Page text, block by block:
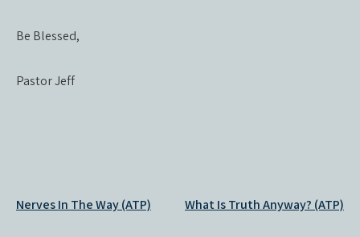
Be Blessed,
Pastor Jeff
Post
Nerves In The Way (ATP) What Is Truth Anyway? (ATP)